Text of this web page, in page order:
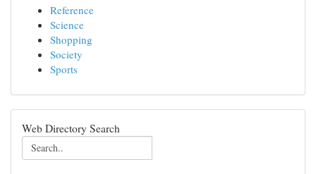
Reference
Science
Shopping
Society
Sports
Web Directory Search